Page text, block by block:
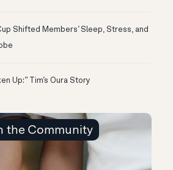
Shifted Members’ Sleep, Stress, and
Up:” Tim’s Oura Story
the Community